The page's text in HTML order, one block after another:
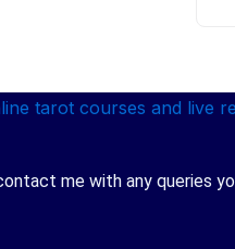
me with any queries